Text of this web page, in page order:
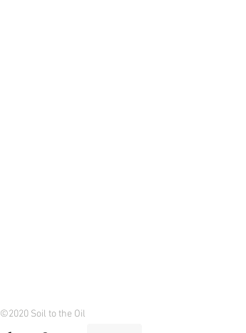
©2020 Soil to the Oil